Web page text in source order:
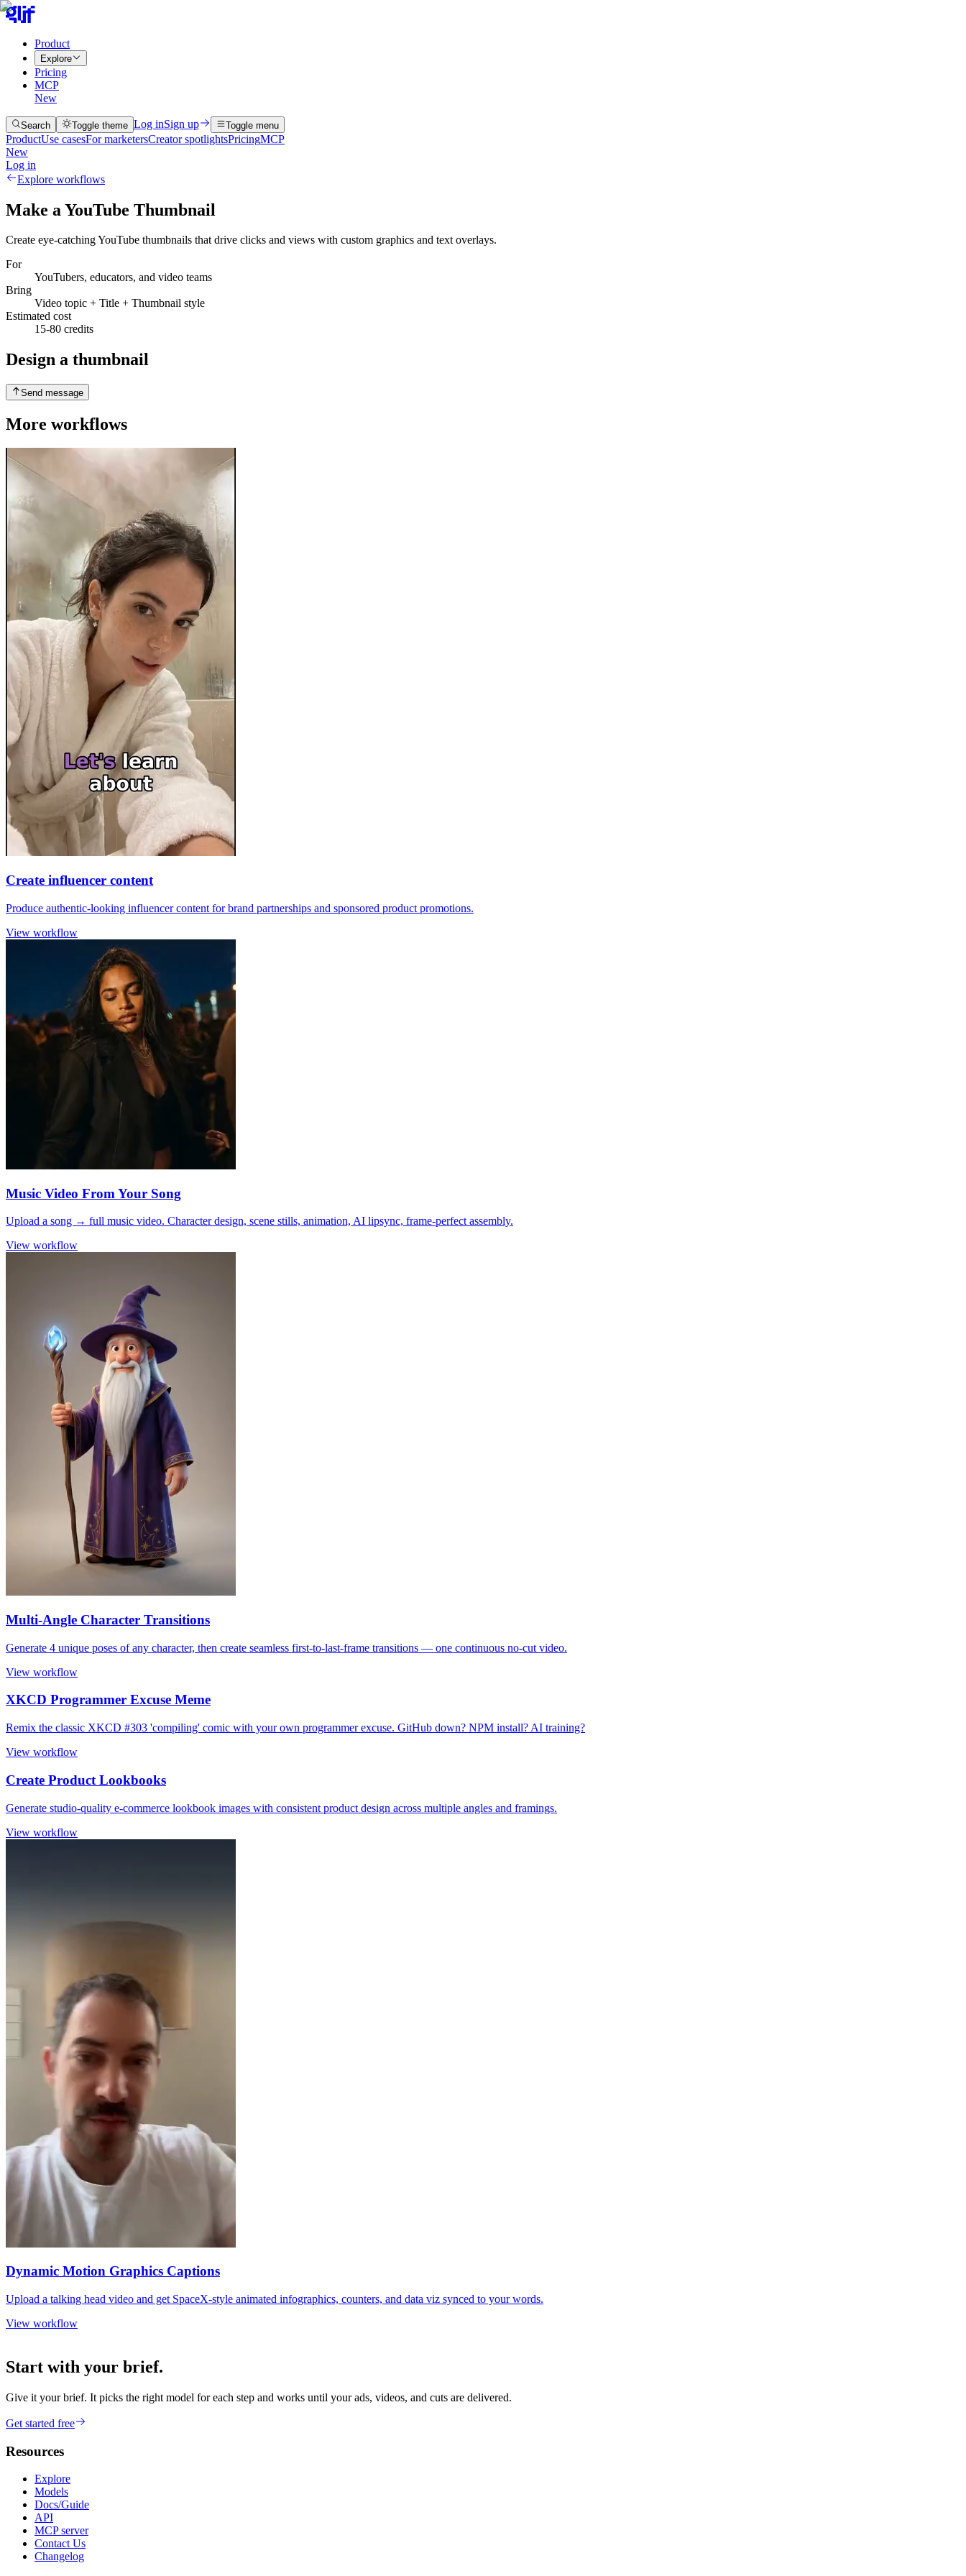
Product
Explore
Pricing
MCP
New
Search Toggle theme Log inSign up Toggle menu
ProductUse casesFor marketersCreator spotlightsPricingMCP
New
Log in
Explore workflows
Make a YouTube Thumbnail
Create eye-catching YouTube thumbnails that drive clicks and views with custom graphics and text overlays.
For
YouTubers, educators, and video teams
Bring
Video topic + Title + Thumbnail style
Estimated cost
15-80 credits
Design a thumbnail
Send message
More workflows
Create influencer content
Produce authentic-looking influencer content for brand partnerships and sponsored product promotions.
View workflow
Music Video From Your Song
Upload a song → full music video. Character design, scene stills, animation, AI lipsync, frame-perfect assembly.
View workflow
Multi-Angle Character Transitions
Generate 4 unique poses of any character, then create seamless first-to-last-frame transitions — one continuous no-cut video.
View workflow
XKCD Programmer Excuse Meme
Remix the classic XKCD #303 'compiling' comic with your own programmer excuse. GitHub down? NPM install? AI training?
View workflow
Create Product Lookbooks
Generate studio-quality e-commerce lookbook images with consistent product design across multiple angles and framings.
View workflow
Dynamic Motion Graphics Captions
Upload a talking head video and get SpaceX-style animated infographics, counters, and data viz synced to your words.
View workflow
Start with your brief.
Give it your brief. It picks the right model for each step and works until your ads, videos, and cuts are delivered.
Get started free
Resources
Explore
Models
Docs/Guide
API
MCP server
Contact Us
Changelog